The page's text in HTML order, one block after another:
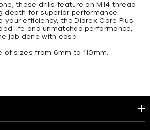
these drills feature an M14 thread
depth for superior performance.
your efficiency, the Diarex Core Plus
life and unmatched performance,
job done with ease.
of sizes from 6mm to 110mm.